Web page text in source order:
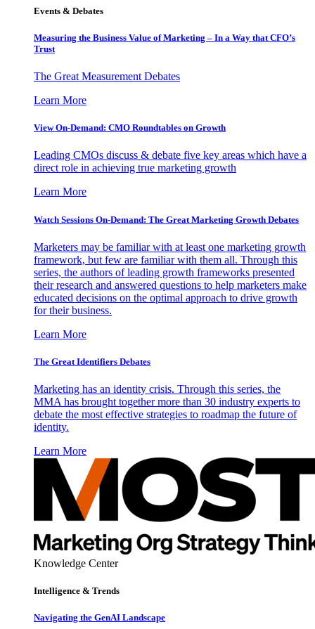
Events & Debates
Measuring the Business Value of Marketing – In a Way that CFO’s
Trust
The Great Measurement Debates
Learn More
View On-Demand: CMO Roundtables on Growth
Leading CMOs discuss & debate five key areas which have a
direct role in achieving true marketing growth
Learn More
Watch Sessions On-Demand: The Great Marketing Growth Debates
Marketers may be familiar with at least one marketing growth
framework, but few are familiar with them all. Through this
series, the authors of leading growth frameworks presented
their research and answered questions to help marketers make
educated decisions on the optimal approach to drive growth
for their business.
Learn More
The Great Identifiers Debates
Marketing has an identity crisis. Through this series, the
MMA has brought together more than 30 industry experts to
debate the most effective strategies to roadmap the future of
identity.
Learn More
Knowledge Center
Intelligence & Trends
Navigating the GenAI Landscape